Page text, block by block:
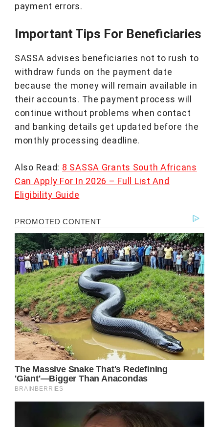
payment errors.
Important Tips For Beneficiaries
SASSA advises beneficiaries not to rush to
withdraw funds on the payment date
because the money will remain available in
their accounts. The payment process will
continue without problems when contact
and banking details get updated before the
monthly processing deadline.
Also Read: 8 SASSA Grants South Africans
Can Apply For In 2026 – Full List And
Eligibility Guide